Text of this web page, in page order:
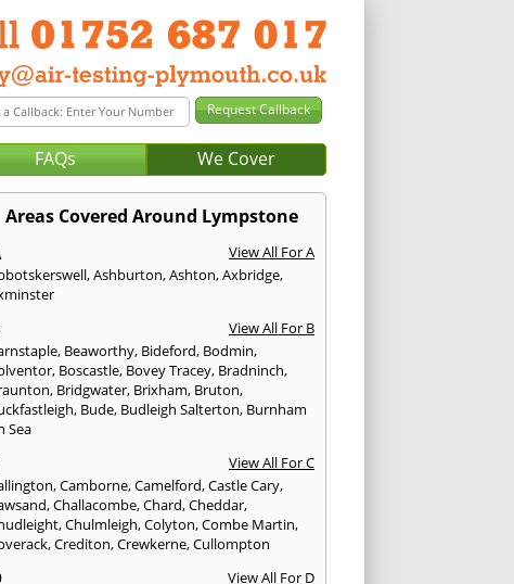
FAQs We Cover
Areas Covered Around Lympstone
View All For A
,Ashburton,Ashton,Axbridge,
View All For B
, Beaworthy, Bideford, Bodmin,
, Boscastle, Bovey Tracey, Bradninch,
, Bridgwater, Brixham, Bruton,
, Bude, Budleigh Salterton, Burnham
Sea
View All For C
,Camborne,Camelford,Castle Cary,
,Challacombe,Chard,Cheddar,
,Chulmleigh,Colyton,Combe Martin,
,Crediton,Crewkerne,Cullompton
View All For D